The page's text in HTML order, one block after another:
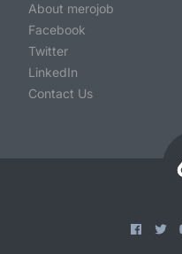
About merojob
Facebook
Twitter
LinkedIn
Contact Us